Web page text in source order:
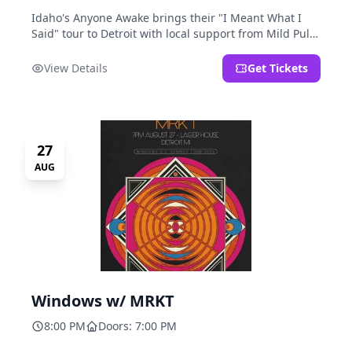
Idaho's Anyone Awake brings their "I Meant What I
Said" tour to Detroit with local support from Mild Pulp
View Details
Get Tickets
27
AUG
Windows w/ MRKT
8:00 PM Doors: 7:00 PM